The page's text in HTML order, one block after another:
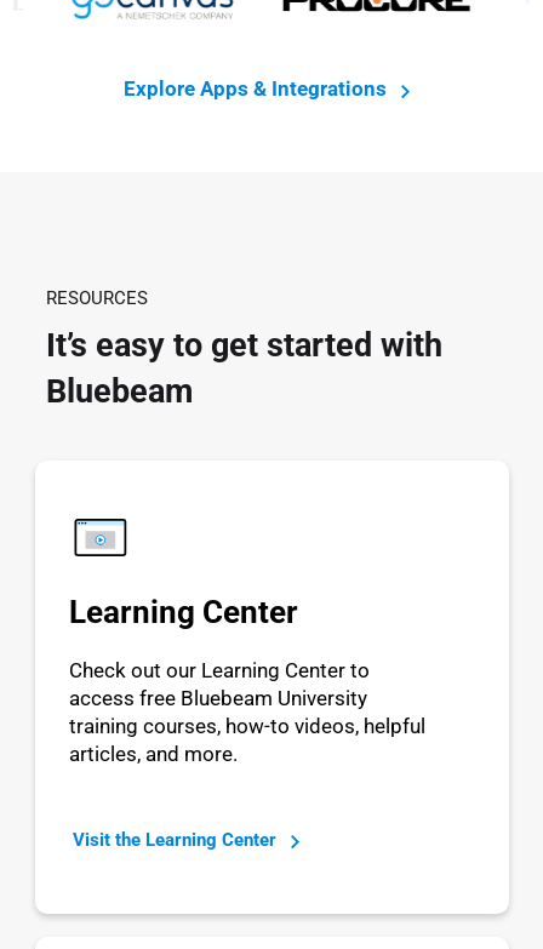
Explore Apps & Integrations
RESOURCES
It’s easy to get started with
Bluebeam
Learning Center
Check out our Learning Center to
access free Bluebeam University
training courses, how-to videos, helpful
articles, and more.
Visit the Learning Center